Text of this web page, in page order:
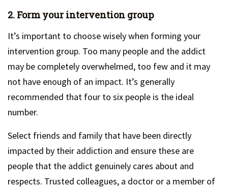
2. Form your intervention group
It’s important to choose wisely when forming your
intervention group. Too many people and the addict
may be completely overwhelmed, too few and it may
not have enough of an impact. It’s generally
recommended that four to six people is the ideal
number.
Select friends and family that have been directly
impacted by their addiction and ensure these are
people that the addict genuinely cares about and
respects. Trusted colleagues, a doctor or a member of